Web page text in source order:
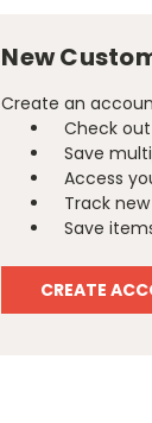
New
Create an
Check
Save
Access
Track
Save
CREATE